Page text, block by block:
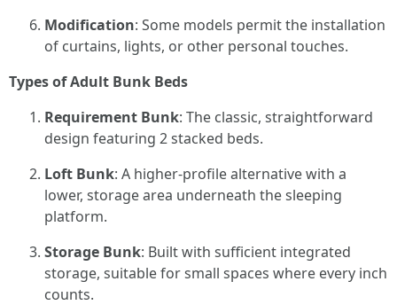
Modification: Some models permit the installation
of curtains, lights, or other personal touches.
Types of Adult Bunk Beds
Requirement Bunk: The classic, straightforward
design featuring 2 stacked beds.
Loft Bunk: A higher-profile alternative with a
lower, storage area underneath the sleeping
platform.
Storage Bunk: Built with sufficient integrated
storage, suitable for small spaces where every inch
counts.